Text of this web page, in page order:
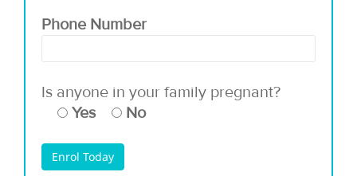
Phone Number
Is anyone in your family pregnant?
Yes
No